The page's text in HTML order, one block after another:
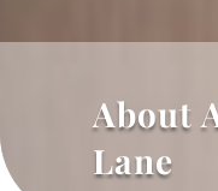
About
Lane